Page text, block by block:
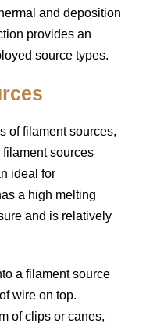
and deposition
provides an
source types.
of filament sources,
sources
ideal for
a high melting
and is relatively
a filament source
wire on top.
of clips or canes,